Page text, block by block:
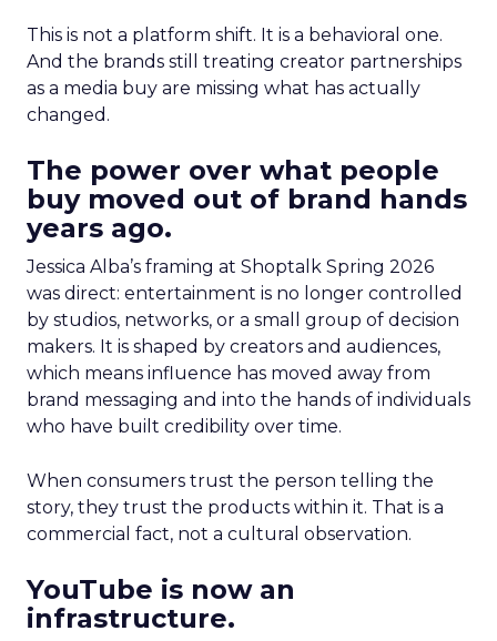
This is not a platform shift. It is a behavioral one.
And the brands still treating creator partnerships
as a media buy are missing what has actually
changed.
The power over what people
buy moved out of brand hands
years ago.
Jessica Alba’s framing at Shoptalk Spring 2026
was direct: entertainment is no longer controlled
by studios, networks, or a small group of decision
makers. It is shaped by creators and audiences,
which means influence has moved away from
brand messaging and into the hands of individuals
who have built credibility over time.
When consumers trust the person telling the
story, they trust the products within it. That is a
commercial fact, not a cultural observation.
YouTube is now an
infrastructure.